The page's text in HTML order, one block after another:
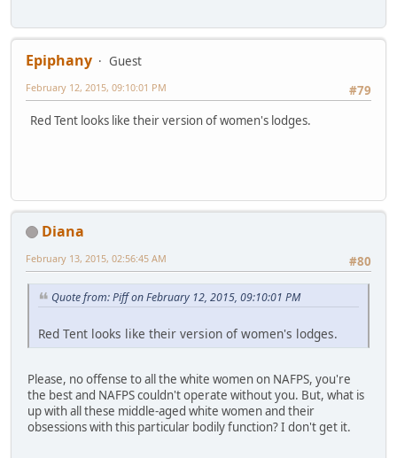
Epiphany
Guest
#79
February 12, 2015, 09:10:01 PM
Red Tent looks like their version of women's lodges.
Diana
#80
February 13, 2015, 02:56:45 AM
Quote from: Piff on February 12, 2015, 09:10:01 PM
Red Tent looks like their version of women's lodges.
Please, no offense to all the white women on NAFPS, you're
the best and NAFPS couldn't operate without you. But, what is
up with all these middle-aged white women and their
obsessions with this particular bodily function? I don't get it.